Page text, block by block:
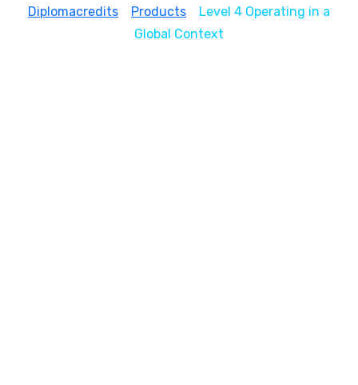
Diplomacredits Products
Level 4 Operating in a
Global Context